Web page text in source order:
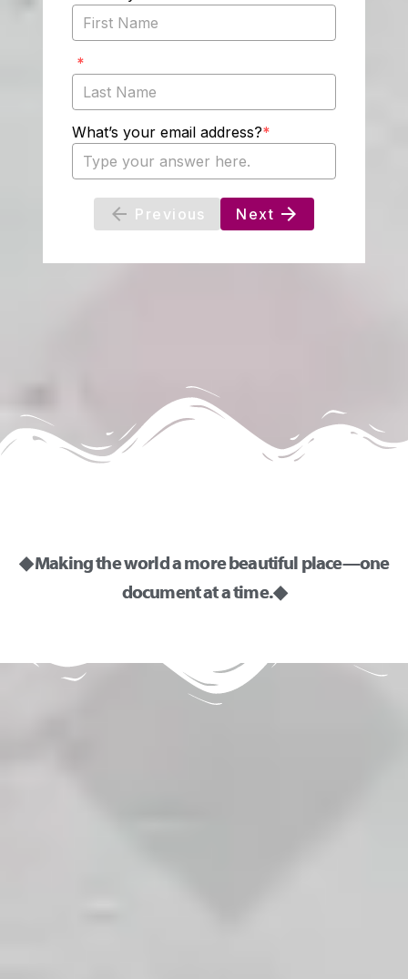
◆ Making the world a more beautiful place—one
document at a time. ◆